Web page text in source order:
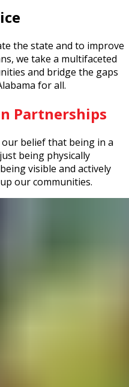
the state and to improve
we take a multifaceted
and bridge the gaps
for all.
Partnerships
belief that being in a
being physically
visible and actively
our communities.